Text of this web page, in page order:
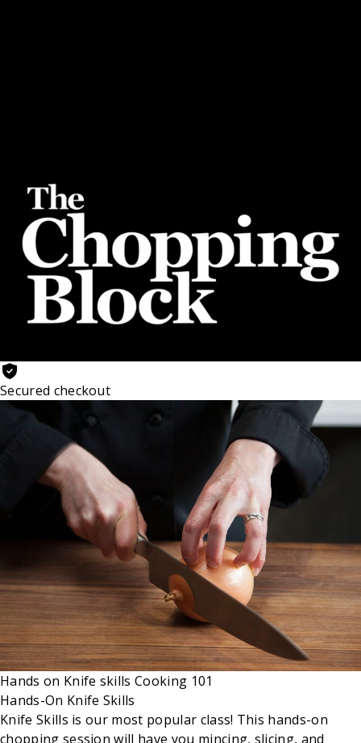
Secured checkout
Hands on Knife skillsCooking 101
Hands-On Knife Skills
Knife Skills is our most popular class! This hands-on
chopping session will have you mincing, slicing, and